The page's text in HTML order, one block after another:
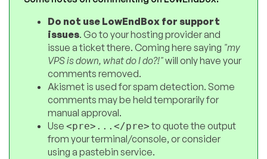
Do not use LowEndBox for support
issues. Go to your hosting provider and
issue a ticket there. Coming here saying "my
VPS is down, what do I do?!"will only have your
comments removed.
Akismet is used for spam detection. Some
comments may be held temporarily for
manual approval.
Use <pre>...</pre>to quote the output
from your terminal/console, or consider
using a pastebin service.